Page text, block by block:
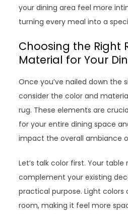
your dining area feel more
turning every meal into a
Choosing the Right
Material for Your
Once you’ve nailed down the
consider the color and
rug. These elements are
for your entire dining space
impact the overall ambiance
Let’s talk color first. Your table
complement your existing
practical purpose. Light
room, making it feel more